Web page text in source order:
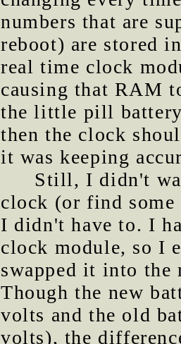
numbers that are
reboot) are stored
real time clock
causing that RAM
the little pill
then the clock
it was keeping
Still, I didn't
clock (or find some
I didn't have to. I
clock module, so I
swapped it into the
Though the new
volts and the old
volts), the